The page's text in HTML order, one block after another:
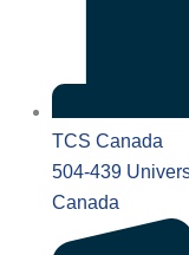
TCS Canada
504-439
Canada